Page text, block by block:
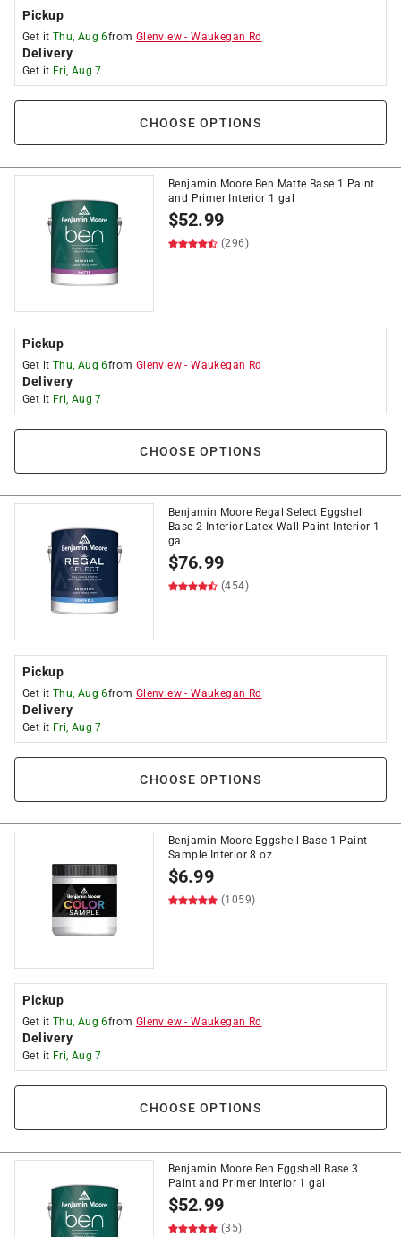
Pickup
Get it Thu, Aug 6from Glenview -Waukegan Rd
Delivery
Get it Fri, Aug 7
CHOOSE OPTIONS
Benjamin Moore Ben Matte Base 1 Paint
and Primer Interior 1 gal
$52.99
(296)
Pickup
Get it Thu, Aug 6from Glenview -Waukegan Rd
Delivery
Get it Fri, Aug 7
CHOOSE OPTIONS
Benjamin Moore Regal Select Eggshell
Base 2 Interior Latex Wall Paint Interior 1
gal
$76.99
(454)
Pickup
Get it Thu, Aug 6from Glenview -Waukegan Rd
Delivery
Get it Fri, Aug 7
CHOOSE OPTIONS
Benjamin Moore Eggshell Base 1 Paint
Sample Interior 8 oz
$6.99
(1059)
Pickup
Get it Thu, Aug 6from Glenview -Waukegan Rd
Delivery
Get it Fri, Aug 7
CHOOSE OPTIONS
Benjamin Moore Ben Eggshell Base 3
Paint and Primer Interior 1 gal
$52.99
(35)